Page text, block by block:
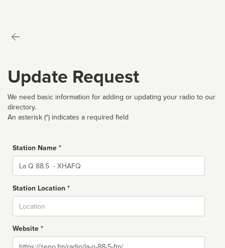
Update Request
We need basic information for adding or updating your radio to our
directory.
An asterisk (*) indicates a required field
Station Name *
Name
Station Location *
Website *
Website